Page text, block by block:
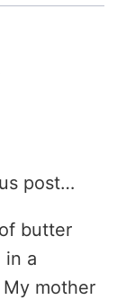
post…
butter
in a
mother